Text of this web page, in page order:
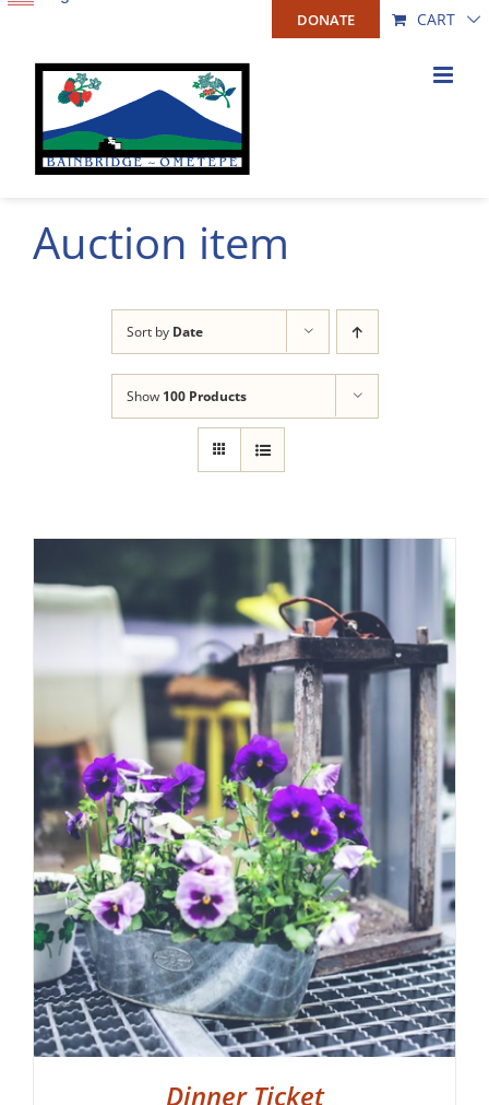
Skip
content
DONATE CART
Auction item
Sort by Date
Show 100 Products
Dinner Ticket